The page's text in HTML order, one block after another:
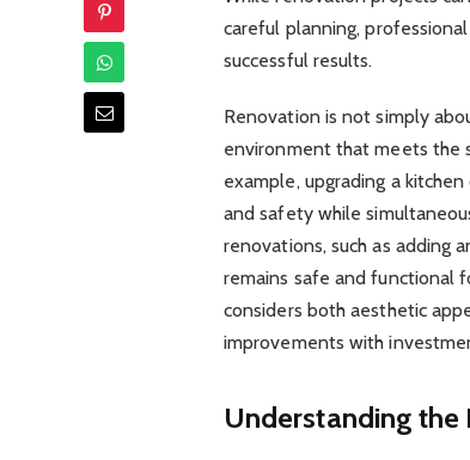
careful planning,
successful results.
Renovation is not simply
environment that meets the
example, upgrading a
and safety while
renovations, such as adding
remains safe and functional
considers both aesthetic
improvements with
Understanding